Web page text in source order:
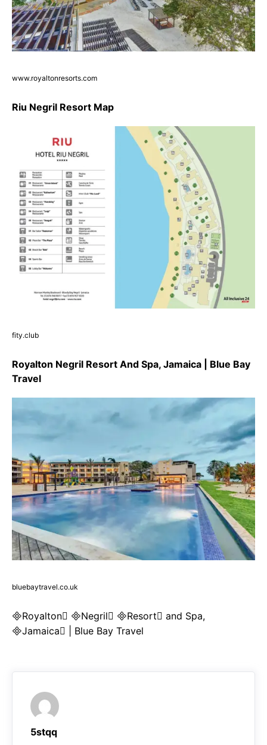
www.royaltonresorts.com
Riu Negril Resort Map
fity.club
Royalton Negril Resort And Spa, Jamaica | Blue Bay
Travel
bluebaytravel.co.uk
Royalton Negril Resort and Spa,
Jamaica | Blue Bay Travel
5stqq